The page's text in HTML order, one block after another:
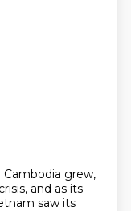
grew,
and as its
saw its